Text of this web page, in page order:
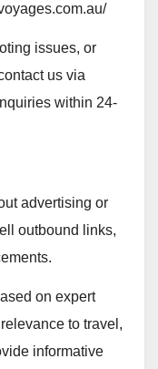
issues, or
us via
within 24-
advertising or
outbound links,
on expert
to travel,
informative